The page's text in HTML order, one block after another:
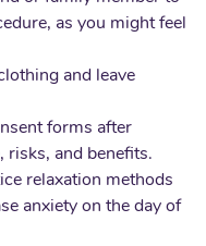
as you might feel
and leave
forms after
risks, and benefits.
relaxation methods
anxiety on the day of